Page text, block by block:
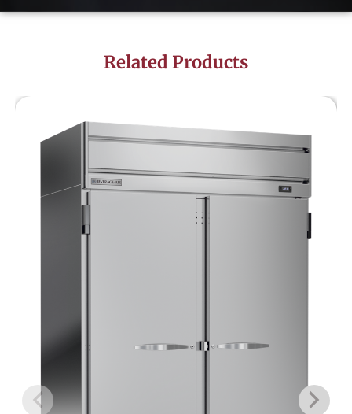
Related Products